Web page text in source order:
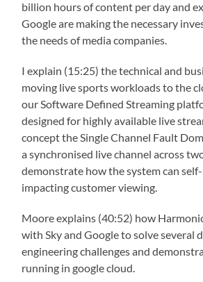
billion hours of content per day and
Google are making the necessary
the needs of media companies.
I explain (15:25) the technical and
moving live sports workloads to the
our Software Defined Streaming
designed for highly available live
concept the Single Channel Fault
a synchronised live channel across
demonstrate how the system can
impacting customer viewing.
Moore explains (40:52) how
with Sky and Google to solve several
engineering challenges and
running in google cloud.